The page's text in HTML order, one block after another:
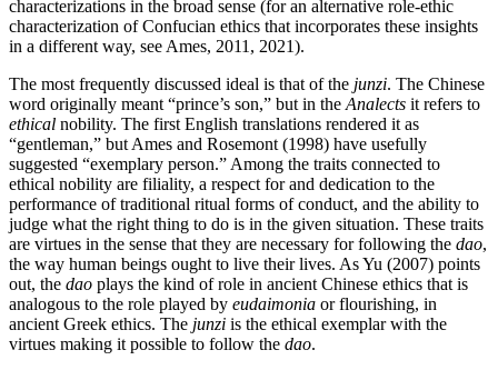
characterizations in the broad sense (for an alternative role-ethic
characterization of Confucian ethics that incorporates these insights
in a different way, see Ames, 2011, 2021).
The most frequently discussed ideal is that of the junzi. The Chinese
word originally meant “prince’s son,” but in the Analects it refers to
ethical nobility. The first English translations rendered it as
“gentleman,” but Ames and Rosemont (1998) have usefully
suggested “exemplary person.” Among the traits connected to
ethical nobility are filiality, a respect for and dedication to the
performance of traditional ritual forms of conduct, and the ability to
judge what the right thing to do is in the given situation. These traits
are virtues in the sense that they are necessary for following the dao,
the way human beings ought to live their lives. As Yu (2007) points
out, the dao plays the kind of role in ancient Chinese ethics that is
analogous to the role played by eudaimonia or flourishing, in
ancient Greek ethics. The junzi is the ethical exemplar with the
virtues making it possible to follow the dao.